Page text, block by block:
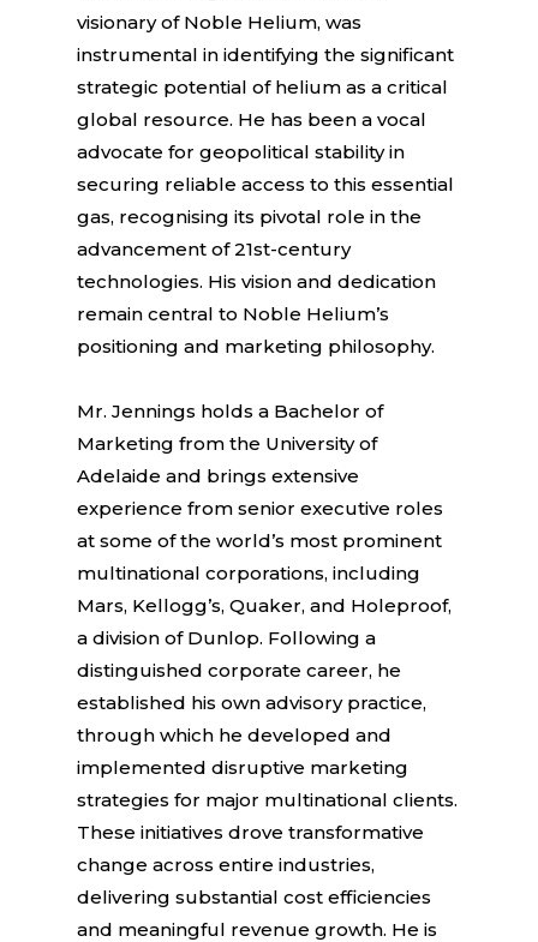
visionary of Noble Helium, was
instrumental in identifying the significant
strategic potential of helium as a critical
global resource. He has been a vocal
advocate for geopolitical stability in
securing reliable access to this essential
gas, recognising its pivotal role in the
advancement of 21st-century
technologies. His vision and dedication
remain central to Noble Helium’s
positioning and marketing philosophy.
Mr. Jennings holds a Bachelor of
Marketing from the University of
Adelaide and brings extensive
experience from senior executive roles
at some of the world’s most prominent
multinational corporations, including
Mars, Kellogg’s, Quaker, and Holeproof,
a division of Dunlop. Following a
distinguished corporate career, he
established his own advisory practice,
through which he developed and
implemented disruptive marketing
strategies for major multinational clients.
These initiatives drove transformative
change across entire industries,
delivering substantial cost efficiencies
and meaningful revenue growth. He is